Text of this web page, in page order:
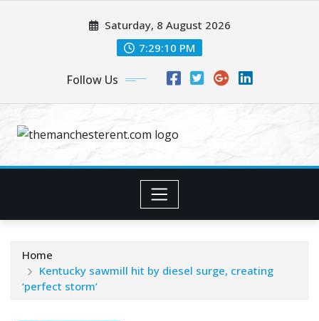
Saturday, 8 August 2026
7:29:11 PM
Follow Us
Home
Kentucky sawmill hit by diesel surge, creating
‘perfect storm’